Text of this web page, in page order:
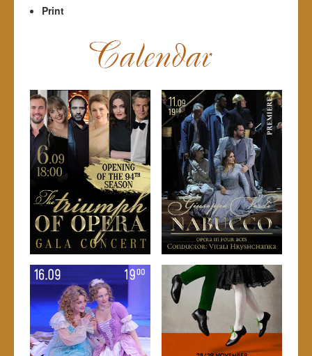
Print